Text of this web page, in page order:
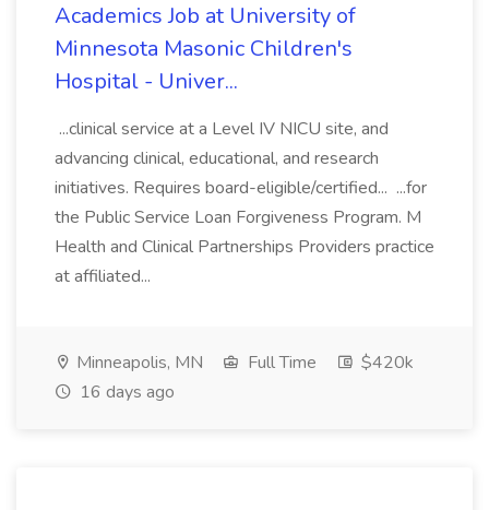
Academics Job at University of
Minnesota Masonic Children's
Hospital - Univer...
...clinical service at a Level IV NICU site, and
advancing clinical, educational, and research
initiatives. Requires board-eligible/certified... ...for
the Public Service Loan Forgiveness Program. M
Health and Clinical Partnerships Providers practice
at affiliated...
Minneapolis, MN Full Time
$420k
16 days ago